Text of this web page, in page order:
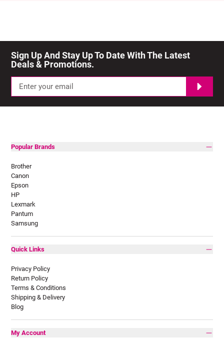
Sign Up And Stay Up To Date With The Latest
Deals & Promotions.
Popular Brands
Brother
Canon
Epson
HP
Lexmark
Pantum
Samsung
Quick Links
Privacy Policy
Return Policy
Terms & Conditions
Shipping & Delivery
Blog
My Account